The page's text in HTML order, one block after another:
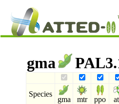
gma
Species
gma mtr ppo